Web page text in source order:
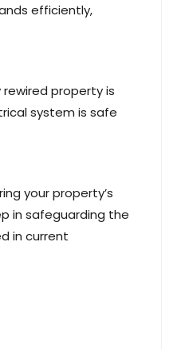
efficiently,
property is
system is safe
your property’s
in safeguarding the
in current